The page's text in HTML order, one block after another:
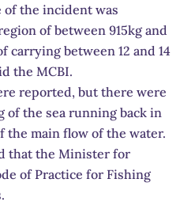
of the incident was
of between 915kg and
carrying between 12 and 14
the MCBI.
reported, but there were
of the sea running back in
main flow of the water.
that the Minister for
of Practice for Fishing